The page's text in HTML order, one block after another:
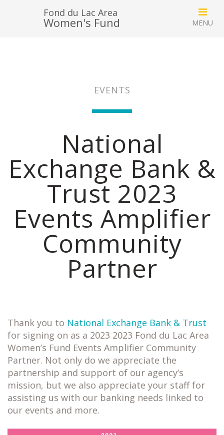
Fond du Lac Area
Women's Fund
EVENTS
National
Exchange Bank &
Trust 2023
Events Amplifier
Community
Partner
Thank you to National Exchange Bank & Trust
for signing on as a 2023 2023 Fond du Lac Area
Women’s Fund Events Amplifier Community
Partner. Not only do we appreciate the
partnership and support of our agency’s
mission, but we also appreciate your staff for
assisting us with our banking needs linked to
our events and more.